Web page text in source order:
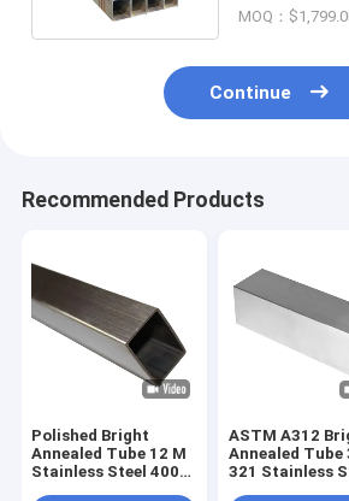
MOQ：
Continue
Recommended Products
Polished Bright
Annealed Tube 12 M
Stainless Steel 400#
ASTM A312
Annealed Tube
321 Stainless